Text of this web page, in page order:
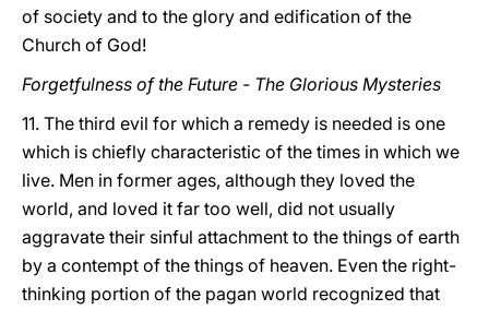
of society and to the glory and edification of the
Church of God!
Forgetfulness of the Future - The Glorious Mysteries
11. The third evil for which a remedy is needed is one
which is chiefly characteristic of the times in which we
live. Men in former ages, although they loved the
world, and loved it far too well, did not usually
aggravate their sinful attachment to the things of earth
by a contempt of the things of heaven. Even the right-
thinking portion of the pagan world recognized that